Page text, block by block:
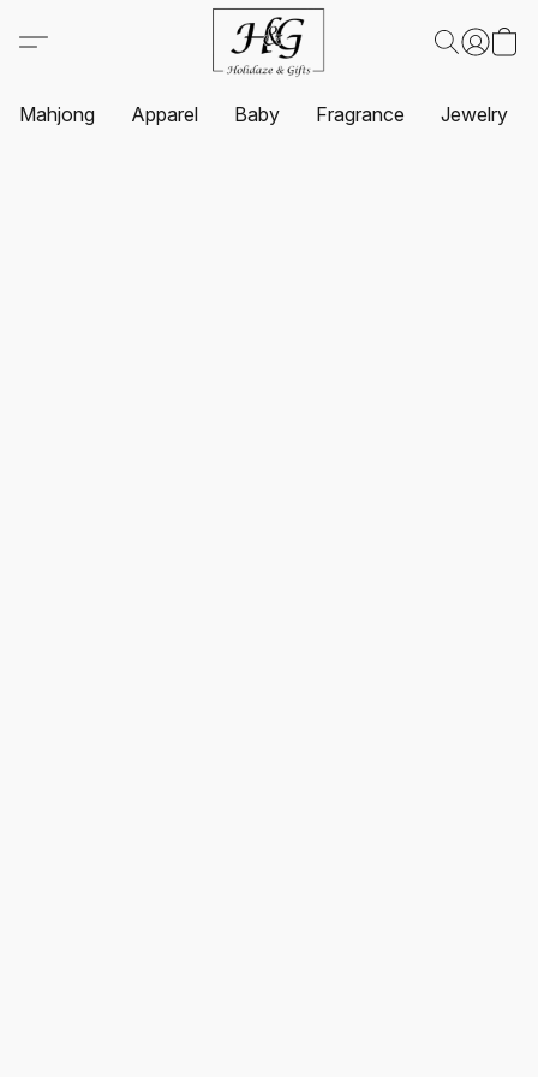
Mahjong Apparel Baby Fragrance Jewelry